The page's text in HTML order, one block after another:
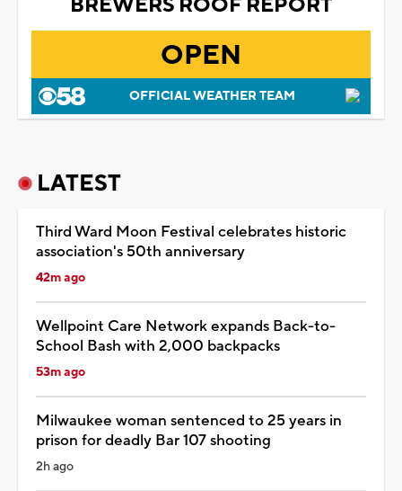
OPEN
OFFICIAL WEATHER TEAM
LATEST
Third Ward Moon Festival celebrates historic
association's 50th anniversary
42m ago
Wellpoint Care Network expands Back-to-
School Bash with 2,000 backpacks
53m ago
Milwaukee woman sentenced to 25 years in
prison for deadly Bar 107 shooting
2h ago